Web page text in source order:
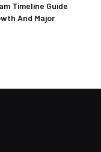
Timeline Guide
And Major